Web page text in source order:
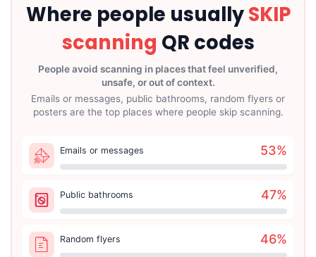
Where people usuallySKIP
scanning QR codes
People avoid scanning in places that feel unverified,
unsafe, or out of context.
Emails or messages, public bathrooms, random flyers or
posters are the top places where people skip scanning.
Emails or messages 53%
Public bathrooms 47%
Random flyers 46%